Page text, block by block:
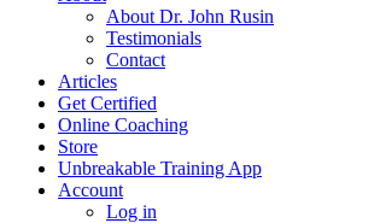
About Dr. John Rusin
Testimonials
Contact
Articles
Get Certified
Online Coaching
Store
Unbreakable Training App
Account
Log in